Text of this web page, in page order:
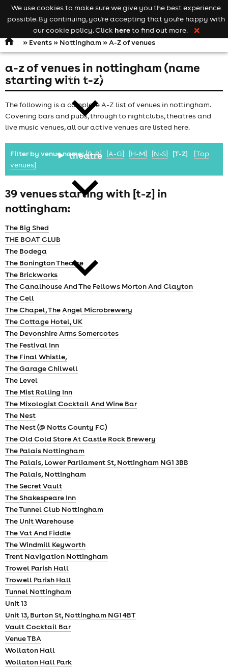
Open
navigation
comedy
theatre
news
Keyword
searchadd your event
» Events» Nottingham» A-Z of venues
a-z of venues in nottingham (name
starting with t-z)
The following is a complete A-Z list of venues in nottingham.
Covering bars and pubs, through to nightclubs, theatres and
live music venues, all our active venues are listed here.
Filter by venue name:[0-9] [A-G] [H-M] [N-S] [T-Z]
[Top
venues]
39 venues starting with [t-z] in
nottingham:
The Big Shed
THE BOAT CLUB
The Bodega
The Bonington Theatre
The Brickworks
The Canalhouse And The Fellows Morton And Clayton
The Cell
The Chapel, The Angel Microbrewery
The Cottage Hotel, UK
The Devonshire Arms Somercotes
The Festival Inn
The Final Whistle,
The Garage Chilwell
The Level
The Mist Rolling Inn
The Mixologist Cocktail And Wine Bar
The Nest
The Nest (@ Notts County FC)
The Old Cold Store At Castle Rock Brewery
The Palais Nottingham
The Palais, Lower Parliament St, Nottingham NG1 3BB
The Palais, Nottingham
The Secret Vault
The Shakespeare Inn
The Tunnel Club Nottingham
The Unit Warehouse
The Vat And Fiddle
The Windmill Keyworth
Trent Navigation Nottingham
Trowel Parish Hall
Trowell Parish Hall
Tunnel Nottingham
Unit 13
Unit 13, Burton St, Nottingham NG1 4BT
Vault Cocktail Bar
Venue TBA
Wollaton Hall
Wollaton Hall Park
We use cookies to make sure we give you the best experience
possible. By continuing, you're accepting that you're happy with
our cookie policy. Click hereto find out more. ❌